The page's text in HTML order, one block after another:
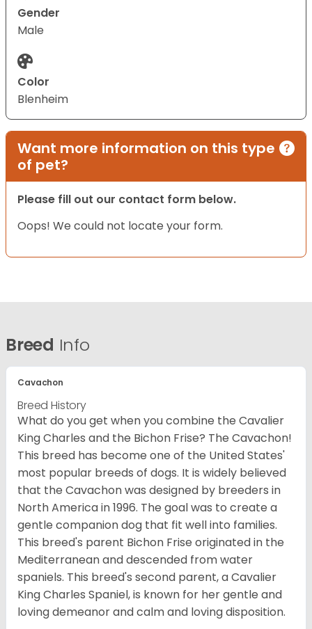
Gender
Male
Color
Blenheim
Want more information on this type
of pet?
Please fill out our contact form below.
Oops! We could not locate your form.
Breed Info
Cavachon
Breed History
What do you get when you combine the Cavalier
King Charles and the Bichon Frise? The Cavachon!
This breed has become one of the United States'
most popular breeds of dogs. It is widely believed
that the Cavachon was designed by breeders in
North America in 1996. The goal was to create a
gentle companion dog that fit well into families.
This breed's parent Bichon Frise originated in the
Mediterranean and descended from water
spaniels. This breed's second parent, a Cavalier
King Charles Spaniel, is known for her gentle and
loving demeanor and calm and loving disposition.